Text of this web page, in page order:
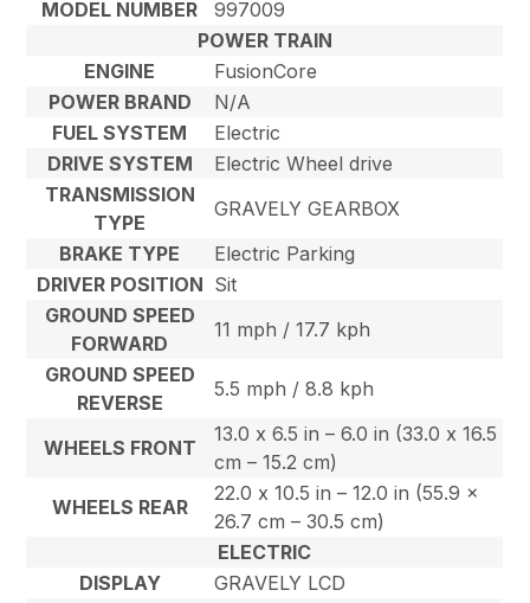
MODEL NUMBER
997009
POWER TRAIN
ENGINE
FusionCore
POWER BRAND
N/A
FUEL SYSTEM
Electric
DRIVE SYSTEM
Electric Wheel drive
TRANSMISSION
TYPE
GRAVELY GEARBOX
BRAKE TYPE
Electric Parking
DRIVER POSITION Sit
GROUND SPEED
FORWARD
11 mph / 17.7 kph
GROUND SPEED
REVERSE
5.5 mph / 8.8 kph
WHEELS FRONT
13.0 x 6.5 in – 6.0 in (33.0 x 16.5
cm – 15.2 cm)
WHEELS REAR
22.0 x 10.5 in – 12.0 in (55.9 x
26.7 cm – 30.5 cm)
ELECTRIC
DISPLAY
GRAVELY LCD